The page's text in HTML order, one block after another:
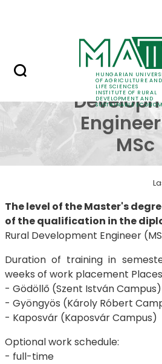
HUNGARIAN
OF AGRICULTURE AND
LIFE SCIENCES
INSTITUTE OF RURAL
DEVELOPMENT AND
SUSTAINABLE
SRIS Conference
Rural
Rural
MSc
The level of the Master's
of the qualification in the
Rural Development Engineer
Duration of training in
weeks of work placement
- Gödöllő (Szent István Campus)
- Gyöngyös (Károly Róbert
- Kaposvár (Kaposvár Campus)
Optional work schedule:
- full-time